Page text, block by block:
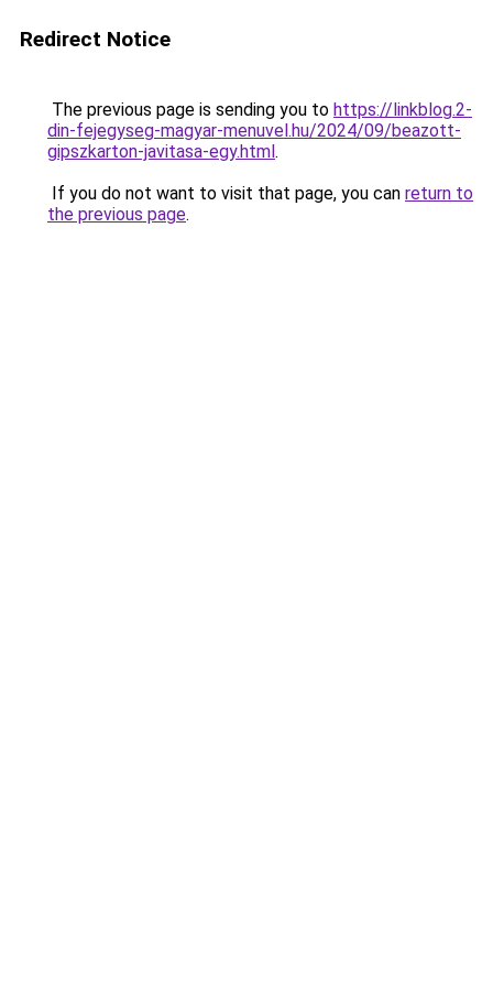
Redirect Notice
The previous page is sending you to https://linkblog.2-
din-fejegyseg-magyar-menuvel.hu/2024/09/beazott-
gipszkarton-javitasa-egy.html.
If you do not want to visit that page, you can return to
the previous page.